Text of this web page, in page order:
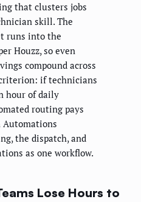
that clusters jobs
skill. The
runs into the
Houzz, so even
compound across
if technicians
hour of daily
routing pays
Automations
the dispatch, and
as one workflow.
Lose Hours to